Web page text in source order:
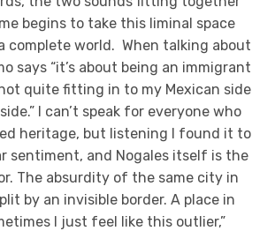
begins to take this liminal space
complete world. When talking about
says “it’s about being an immigrant
quite fitting in to my Mexican side
I can’t speak for everyone who
heritage, but listening I found it to
sentiment, and Nogales itself is the
The absurdity of the same city in
by an invisible border. A place in
I just feel like this outlier,”